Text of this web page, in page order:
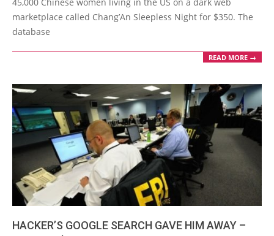
marketplace called Chang’An Sleepless Night for $350. The
database
READ MORE →
HACKER’S GOOGLE SEARCH GAVE HIM AWAY –